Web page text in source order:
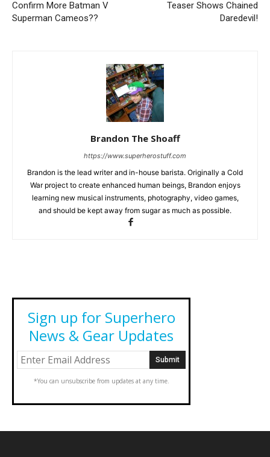
Confirm More Batman V
Superman Cameos??
Teaser Shows Chained
Daredevil!
Brandon The Shoaff
https://www.superherostuff.com
Brandon is the lead writer and in-house barista. Originally a Cold
War project to create enhanced human beings, Brandon enjoys
learning new musical instruments, photography, video games,
and should be kept away from sugar as much as possible.
Sign up for Superhero
News & Gear Updates
*You can unsubscribe from updates at any time.